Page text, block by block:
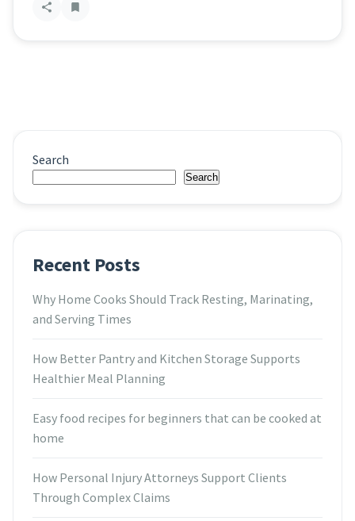
Search
Search
Recent Posts
Why Home Cooks Should Track Resting, Marinating,
and Serving Times
How Better Pantry and Kitchen Storage Supports
Healthier Meal Planning
Easy food recipes for beginners that can be cooked at
home
How Personal Injury Attorneys Support Clients
Through Complex Claims